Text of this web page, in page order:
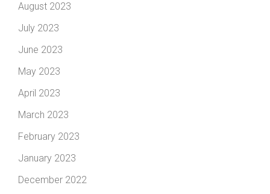
August 2023
July 2023
June 2023
May 2023
April 2023
March 2023
February 2023
January 2023
December 2022